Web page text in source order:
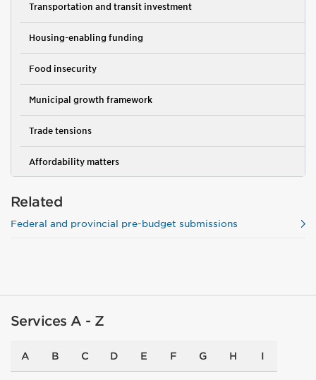
Transportation and transit investment
Housing-enabling funding
Food insecurity
Municipal growth framework
Trade tensions
Affordability matters
Related
Federal and provincial pre-budget submissions
Services A - Z
A B C D E F G H I